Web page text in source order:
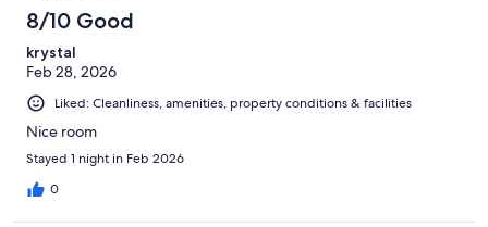
8/10 Good
krystal
Feb 28, 2026
Liked: Cleanliness, amenities, property conditions & facilities
Nice room
Stayed 1 night in Feb 2026
0